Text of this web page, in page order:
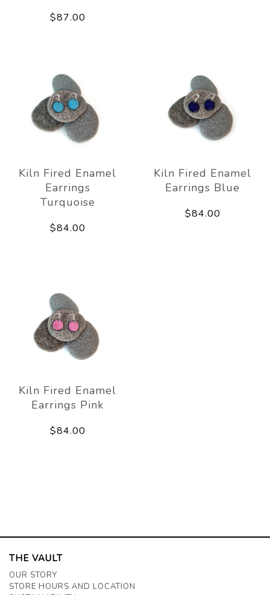
$87.00
Kiln Fired Enamel
Earrings
Turquoise
$84.00
Kiln Fired Enamel
Earrings Blue
$84.00
Kiln Fired Enamel
Earrings Pink
$84.00
THE VAULT
OUR STORY
STORE HOURS AND LOCATION